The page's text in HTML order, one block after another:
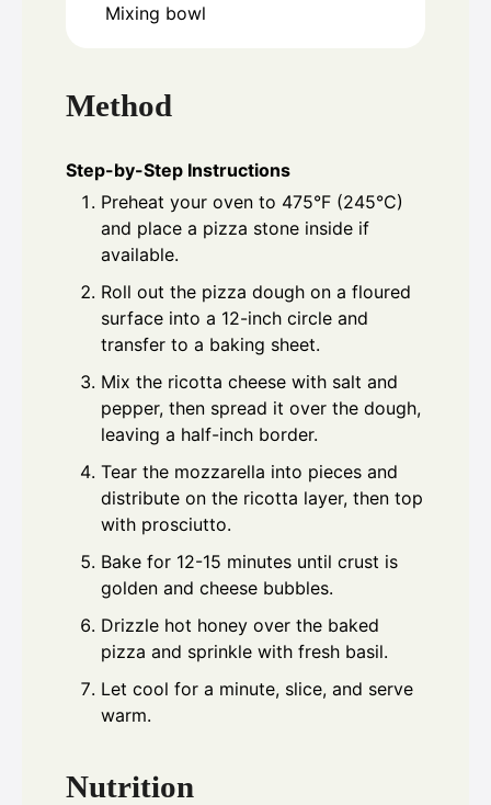
Mixing bowl
Method
Step-by-Step Instructions
Preheat your oven to 475°F (245°C)
and place a pizza stone inside if
available.
Roll out the pizza dough on a floured
surface into a 12-inch circle and
transfer to a baking sheet.
Mix the ricotta cheese with salt and
pepper, then spread it over the dough,
leaving a half-inch border.
Tear the mozzarella into pieces and
distribute on the ricotta layer, then top
with prosciutto.
Bake for 12-15 minutes until crust is
golden and cheese bubbles.
Drizzle hot honey over the baked
pizza and sprinkle with fresh basil.
Let cool for a minute, slice, and serve
warm.
Nutrition